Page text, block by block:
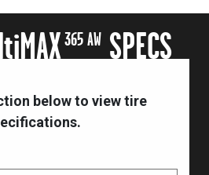
MAX365 AW SPECS
below to view tire